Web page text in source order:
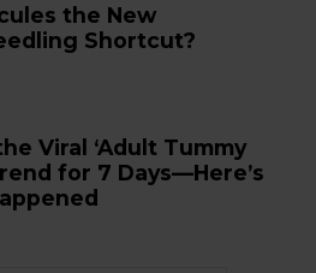
the New
Shortcut?
Viral ‘Adult Tummy
for 7 Days—Here’s